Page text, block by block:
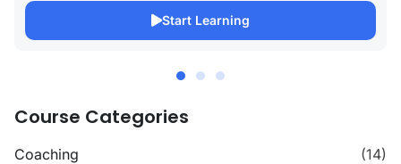
Start Learning
Course Categories
Coaching
(14)